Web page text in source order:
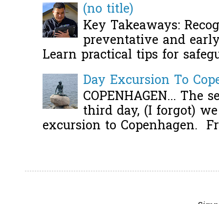
(no title)
Key Takeaways:
preventative and
Learn practical tips for
Day Excursion To
COPENHAGEN... The
third day, (I forgot)
excursion to Copenhagen.